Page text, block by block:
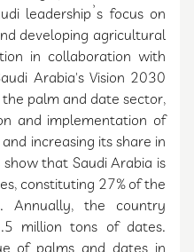
leadership’s focus on
developing agricultural
in collaboration with
Arabia's Vision 2030
palm and date sector,
and implementation of
increasing its share in
that Saudi Arabia is
constituting 27% of the
Annually, the country
million tons of dates.